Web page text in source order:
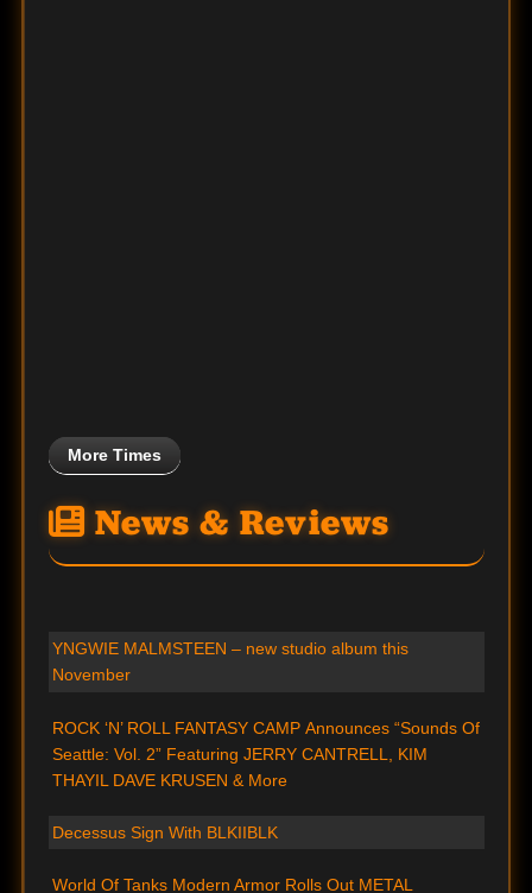
More Times
News & Reviews
YNGWIE MALMSTEEN – new studio album this
November
ROCK ‘N’ ROLL FANTASY CAMP Announces “Sounds Of
Seattle: Vol. 2” Featuring JERRY CANTRELL, KIM
THAYIL DAVE KRUSEN & More
Decessus Sign With BLKIIBLK
World Of Tanks Modern Armor Rolls Out METAL